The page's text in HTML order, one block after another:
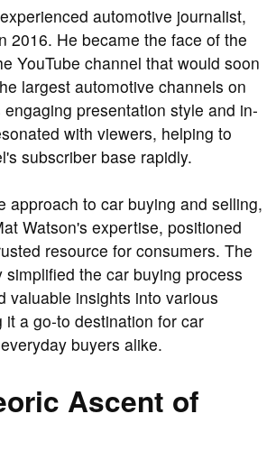
automotive journalist,
2016. He became the face of the
YouTube channel that would soon
largest automotive channels on
presentation style and in-
with viewers, helping to
subscriber base rapidly.
approach to car buying and selling,
Watson's expertise, positioned
resource for consumers. The
simplified the car buying process
valuable insights into various
it a go-to destination for car
buyers alike.
Ascent of